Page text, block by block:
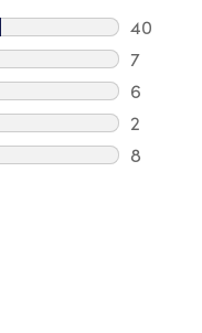
40
40
7
7
6
6
2
2
8